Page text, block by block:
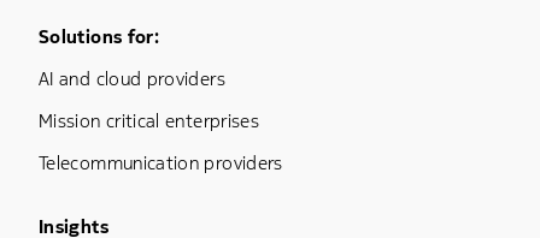
Footer Menu One
Solutions for:
AI and cloud providers
Mission critical enterprises
Telecommunication providers
Insights